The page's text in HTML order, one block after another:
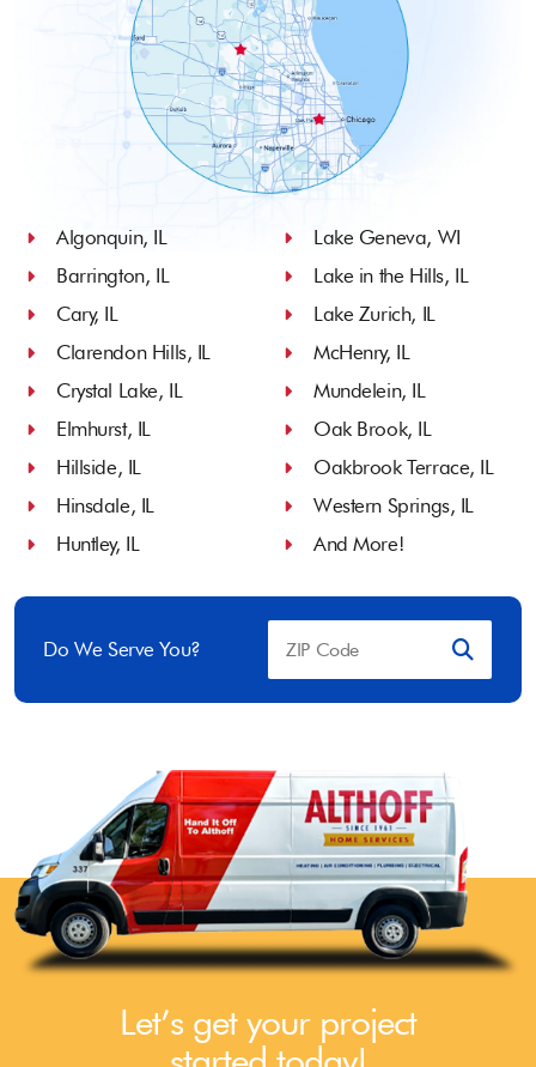
Algonquin, IL
Barrington, IL
Cary, IL
Clarendon Hills, IL
Crystal Lake, IL
Elmhurst, IL
Hillside, IL
Hinsdale, IL
Huntley, IL
Lake Geneva, WI
Lake in the Hills, IL
Lake Zurich, IL
McHenry, IL
Mundelein, IL
Oak Brook, IL
Oakbrook Terrace, IL
Western Springs, IL
And More!
Do We Serve You?
Let’s get your project